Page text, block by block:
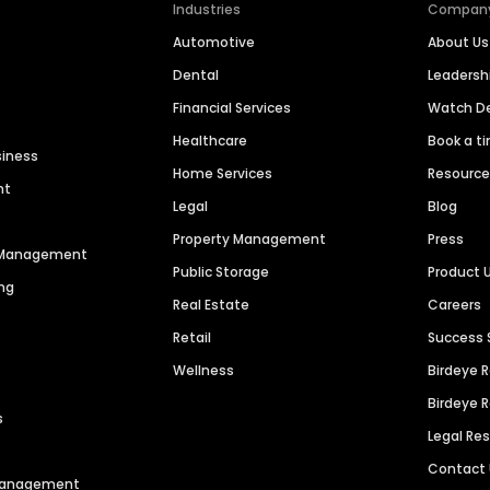
Industries
Automotive
Dental
Financial Services
Healthcare
Home Services
Legal
Property Management
Public Storage
Real Estate
Retail
Wellness
About Us
Watch
Book a
Blog
Press
Product
Careers
Success
Birdeye
Birdeye
Legal
Contact